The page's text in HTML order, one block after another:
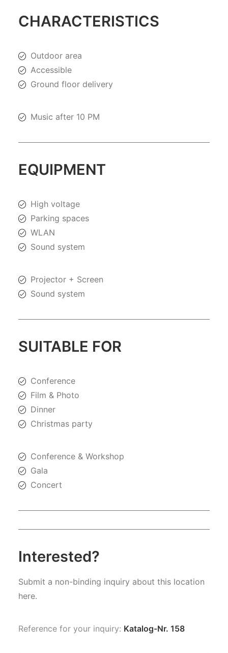
CHARACTERISTICS
Outdoor area
Accessible
Ground floor delivery
Music after 10 PM
EQUIPMENT
High voltage
Parking spaces
WLAN
Sound system
Projector + Screen
Sound system
SUITABLE FOR
Conference
Film & Photo
Dinner
Christmas party
Conference & Workshop
Gala
Concert
Interested?
Submit a non-binding inquiry about this location
here.
Reference for your inquiry: Katalog-Nr. 158